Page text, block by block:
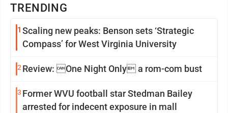
TRENDING
1 Scaling new peaks: Benson sets ‘Strategic
Compass’ for West Virginia University
2 Review: One Night Only a rom-com bust
3 Former WVU football star Stedman Bailey
arrested for indecent exposure in mall